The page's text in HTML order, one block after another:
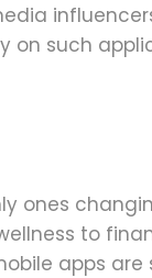
on such
ones
to
apps